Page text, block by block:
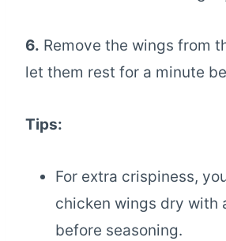
6. Remove the wings from
let them rest for a minute
Tips:
For extra crispiness,
chicken wings dry with
before seasoning.